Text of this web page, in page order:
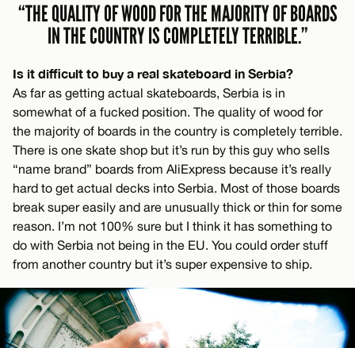
“THE QUALITY OF WOOD FOR THE MAJORITY OF BOARDS
IN THE COUNTRY IS COMPLETELY TERRIBLE.”
Is it difficult to buy a real skateboard in Serbia?
As far as getting actual skateboards, Serbia is in
somewhat of a fucked position. The quality of wood for
the majority of boards in the country is completely terrible.
There is one skate shop but it’s run by this guy who sells
“name brand” boards from AliExpress because it’s really
hard to get actual decks into Serbia. Most of those boards
break super easily and are unusually thick or thin for some
reason. I’m not 100% sure but I think it has something to
do with Serbia not being in the EU. You could order stuff
from another country but it’s super expensive to ship.